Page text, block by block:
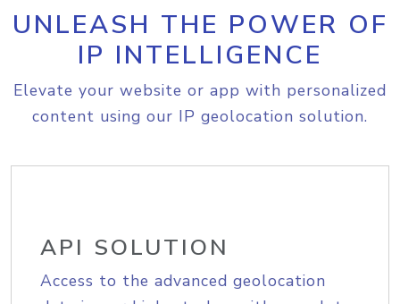
UNLEASH THE POWER OF
IP INTELLIGENCE
Elevate your website or app with personalized
content using our IP geolocation solution.
API SOLUTION
Access to the advanced geolocation